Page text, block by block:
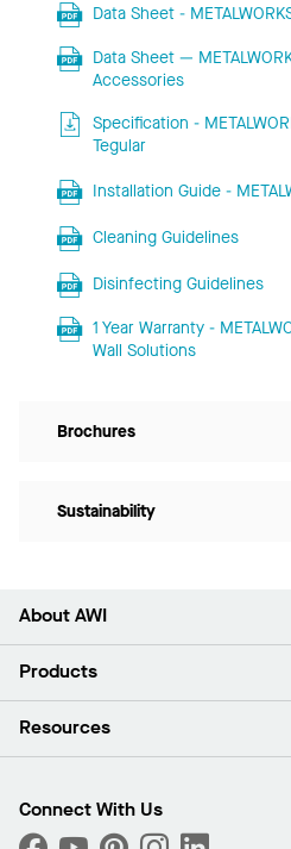
Data Sheet -
Data Sheet —
Accessories
Specification -
Tegular
Installation Guide -
Cleaning Guidelines
Disinfecting Guidelines
1 Year Warranty -
Wall Solutions
Brochures
Sustainability
About AWI
About Us
Press Room
Sustainability
What Are My Buying Options
Products
Ceilings
Custom Capabilities
Resources
Find A Distributor
Connect With Us